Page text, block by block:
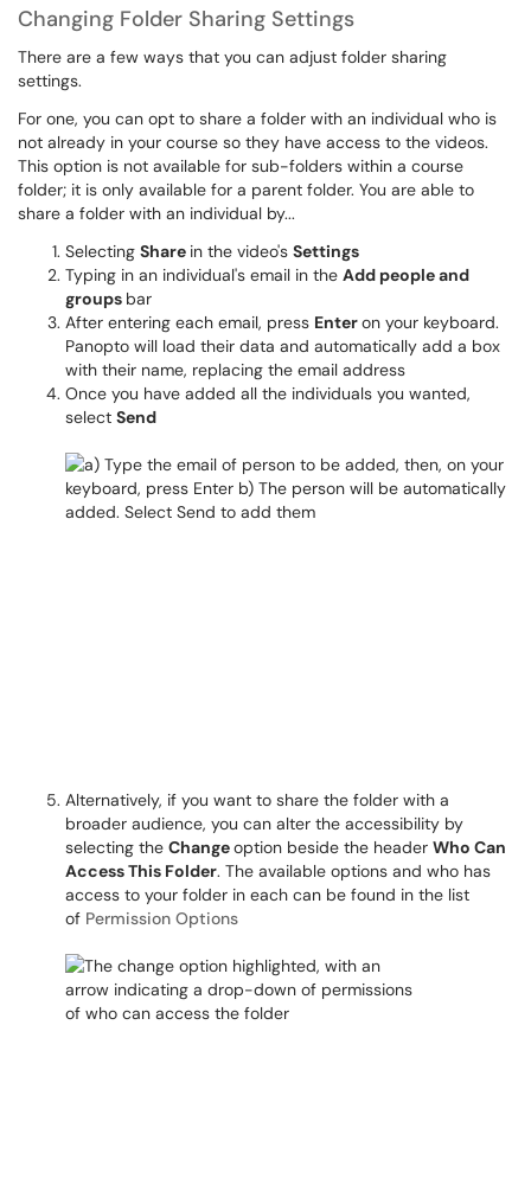
Changing Folder Sharing Settings
There are a few ways that you can adjust folder sharing
settings.
For one, you can opt to share a folder with an individual who is
not already in your course so they have access to the videos.
This option is not available for sub-folders within a course
folder; it is only available for a parent folder. You are able to
share a folder with an individual by...
Selecting Share in the video's Settings
Typing in an individual's email in the Add people and
groups bar
After entering each email, press Enteron your keyboard.
Panopto will load their data and automatically add a box
with their name, replacing the email address
Once you have added all the individuals you wanted,
select Send
Alternatively, if you want to share the folder with a
broader audience, you can alter the accessibility by
selecting the Changeoption beside the header Who Can
Access This Folder. The available options and who has
access to your folder in each can be found in the list
of Permission Options